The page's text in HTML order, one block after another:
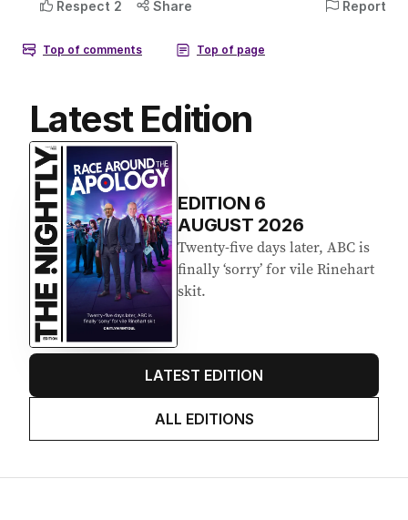
Latest Edition
EDITION 6
AUGUST 2026
Twenty-five days later, ABC is
finally ‘sorry’ for vile Rinehart
skit.
LATEST EDITION
ALL EDITIONS